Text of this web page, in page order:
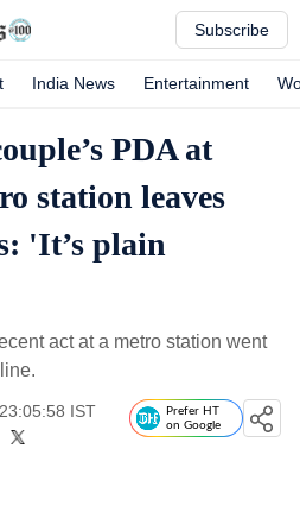
Subscribe
India News Entertainment
PDA at
station leaves
'It’s plain
act at a metro station went
IST
Prefer HT
on Google